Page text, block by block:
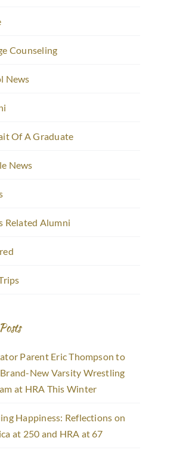
Counseling
News
Of A Graduate
News
Related Alumni
Parent Eric Thompson to
New Varsity Wrestling
at HRA This Winter
Happiness: Reflections on
at 250 and HRA at 67